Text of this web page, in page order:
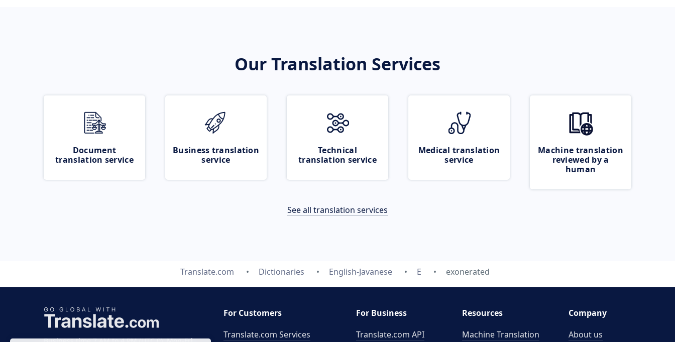
Our Translation Services
Document
translation service
Business translation
service
Technical
translation service
Medical translation
service
Machine translation
reviewed by a
human
See all translation services
Translate.com Dictionaries English-Javanese E exonerated
For Customers
Translate.com Services
For Business
Translate.com API
Resources
Machine Translation
Company
About us